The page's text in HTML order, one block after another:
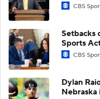
CBS
Setbacks
Sports
CBS
Dylan